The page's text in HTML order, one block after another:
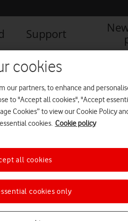
Support
cookies
our partners, to enhance and
to "Accept all cookies", "Accept
Cookies” to view our Cookie Policy
cookies. Cookie policy
cookies only
all cookies